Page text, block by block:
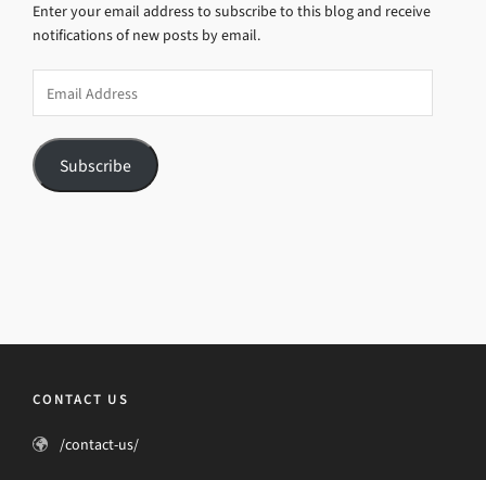
Enter your email address to subscribe to this blog and receive
notifications of new posts by email.
Address
Subscribe
CONTACT US
/contact-us/